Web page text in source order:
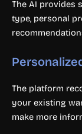
The AI provides
type, personal
The platform
your existing
make more